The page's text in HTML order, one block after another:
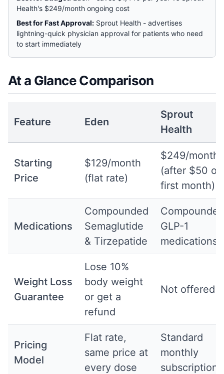
Health's $249/month ongoing cost
Best for Fast Approval: Sprout Health - advertises
lightning-quick physician approval for patients who need
to start immediately
At a Glance Comparison
Feature Eden
Sprout
Health
Starting
Price
$129/month
(flat rate)
$249/month
(after $50 off
first month)
Medications
Compounded
Semaglutide
& Tirzepatide
Compounded
GLP-1
medications
Weight Loss
Guarantee
Lose 10%
body weight
or get a
refund
Not offered
Pricing
Model
Flat rate,
same price at
every dose
Standard
monthly
subscription